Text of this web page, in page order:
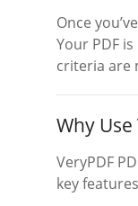
Once
Your PDF
criteria are
Why
VeryPDF
key